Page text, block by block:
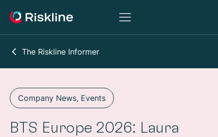
The Riskline Informer
Company News, Events
BTS Europe 2026: Laura